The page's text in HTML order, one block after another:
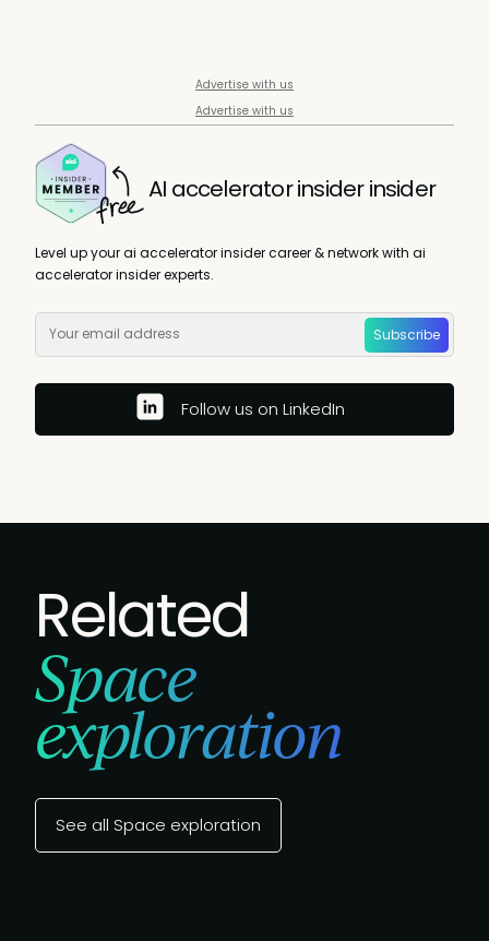
Advertise with us
Advertise with us
AI accelerator insider insider
Level up your ai accelerator insider career & network with ai
accelerator insider experts.
Subscribe
Follow us on LinkedIn
Related
Space
exploration
See all Space exploration